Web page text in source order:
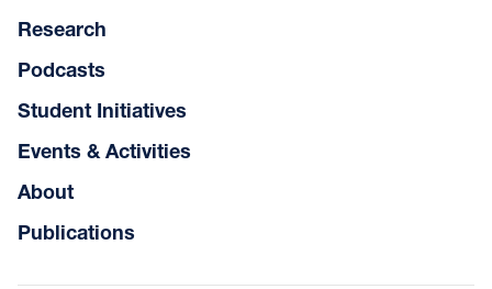
Research
Podcasts
Student Initiatives
Events & Activities
About
Publications